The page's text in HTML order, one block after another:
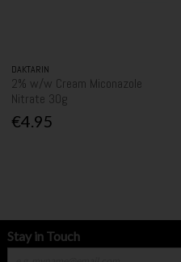
DAKTARIN
2% w/w Cream Miconazole
Nitrate 30g
€4.95
Stay in Touch